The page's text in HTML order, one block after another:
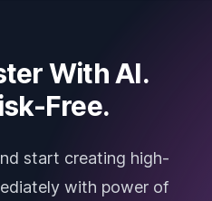
With AI.
Free.
start creating high-
with power of